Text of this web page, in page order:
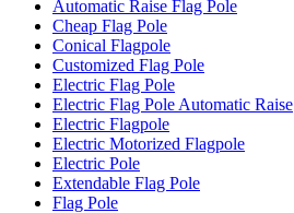
Automatic Raise Flag Pole
Cheap Flag Pole
Conical Flagpole
Customized Flag Pole
Electric Flag Pole
Electric Flag Pole Automatic Raise
Electric Flagpole
Electric Motorized Flagpole
Electric Pole
Extendable Flag Pole
Flag Pole